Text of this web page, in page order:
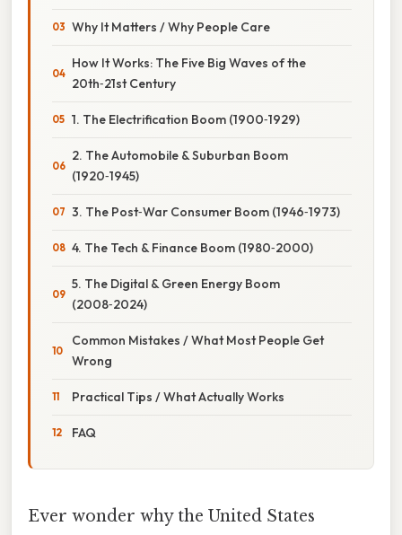
Why It Matters / Why People Care
How It Works: The Five Big Waves of the
20th‑21st Century
1. The Electrification Boom (1900‑1929)
2. The Automobile & Suburban Boom
(1920‑1945)
3. The Post‑War Consumer Boom (1946‑1973)
4. The Tech & Finance Boom (1980‑2000)
5. The Digital & Green Energy Boom
(2008‑2024)
Common Mistakes / What Most People Get
Wrong
Practical Tips / What Actually Works
FAQ
Ever wonder why the United States